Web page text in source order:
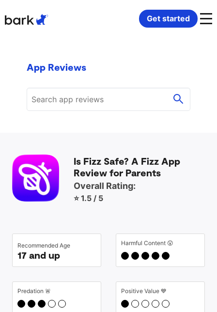
Bark Watch
Bark App for Android
Bark Home
Monitor Content
Block Websites & Apps
Location Sharing
Get started
App Reviews
Is Fizz Safe? A Fizz App
Review for Parents
Overall Rating:
⭐ 1.5 / 5
Recommended Age
17 and up
Harmful Content 😲
Predation 🚨 Positive Value 💙